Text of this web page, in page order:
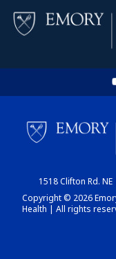
1518 Clifton Rd.
Copyright © 2026
Health | All rights